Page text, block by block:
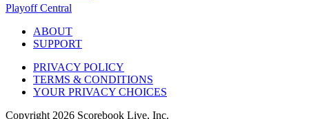
Playoff Central
ABOUT
SUPPORT
PRIVACY POLICY
TERMS & CONDITIONS
YOUR PRIVACY CHOICES
Copyright 2026 Scorebook Live, Inc.